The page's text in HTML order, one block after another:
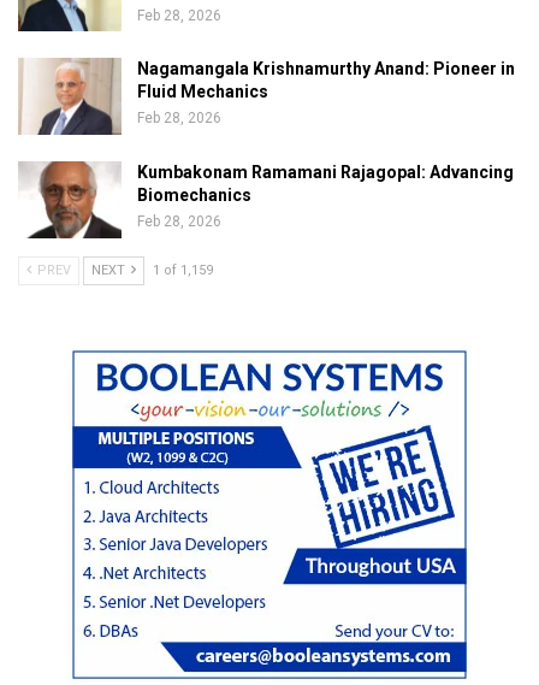
Feb 28, 2026
Nagamangala Krishnamurthy Anand: Pioneer in
Fluid Mechanics
Feb 28, 2026
Kumbakonam Ramamani Rajagopal: Advancing
Biomechanics
Feb 28, 2026
PREV NEXT 1 of 1,159